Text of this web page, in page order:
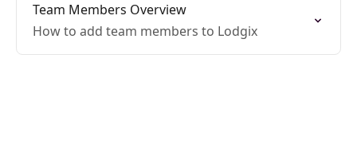
Team Members Overview
How to add team members to Lodgix